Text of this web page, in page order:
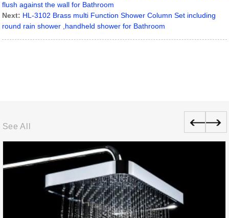
flush against the wall for Bathroom
Next: HL-3102 Brass multi Function Shower Column Set including
round rain shower ,handheld shower for Bathroom
See All